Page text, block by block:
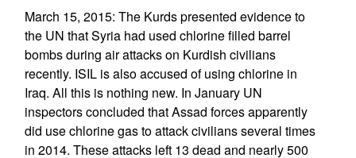
March 15, 2015: The Kurds presented evidence to
the UN that Syria had used chlorine filled barrel
bombs during air attacks on Kurdish civilians
recently. ISIL is also accused of using chlorine in
Iraq. All this is nothing new. In January UN
inspectors concluded that Assad forces apparently
did use chlorine gas to attack civilians several times
in 2014. These attacks left 13 dead and nearly 500